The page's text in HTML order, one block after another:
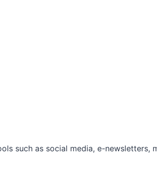
such as social media, e-newsletters,